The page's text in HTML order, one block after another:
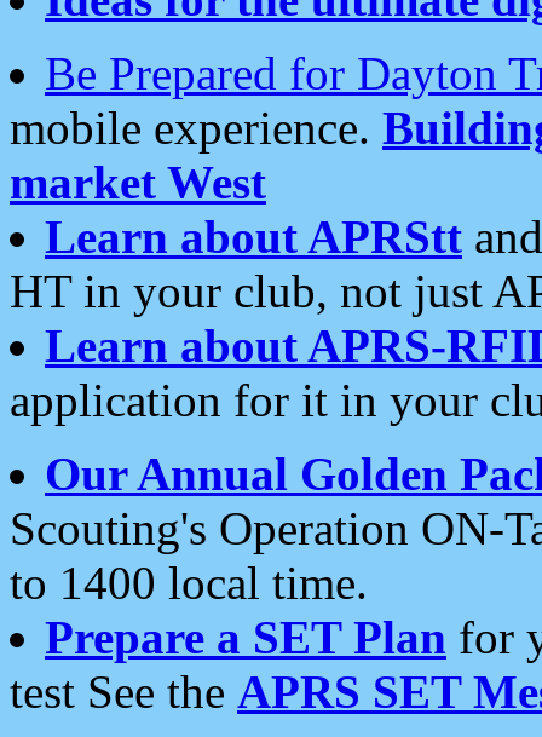
Be Prepared for Dayton
mobile experience.
market West
Learn about APRStt
HT in your club, not just
Learn about APRS-
application for it in your
Our Annual Golden
Scouting's Operation ON-
to 1400 local time.
Prepare a SET Plan for
test See the APRS SET